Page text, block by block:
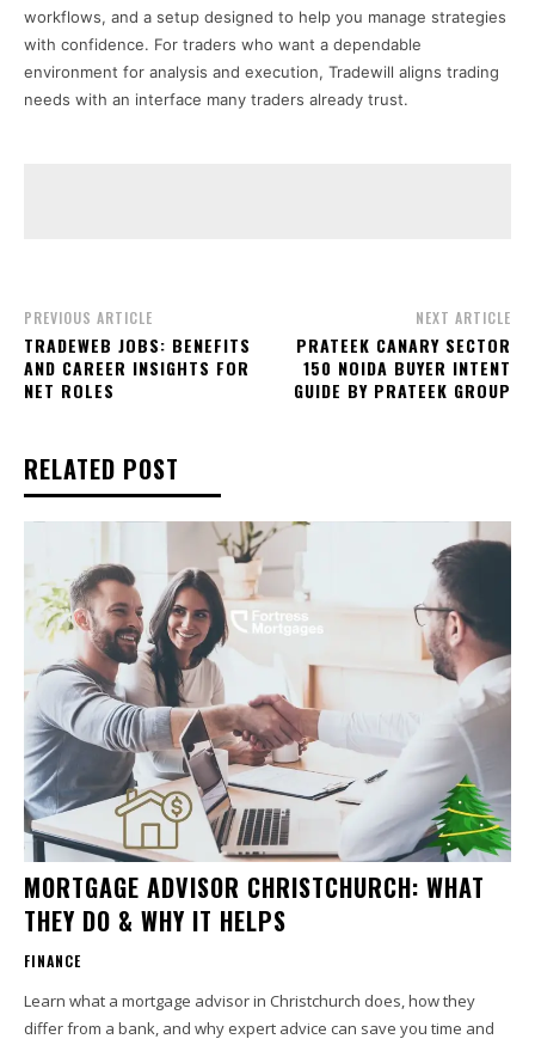
workflows, and a setup designed to help you manage strategies
with confidence. For traders who want a dependable
environment for analysis and execution, Tradewill aligns trading
needs with an interface many traders already trust.
PREVIOUS ARTICLE
TRADEWEB JOBS: BENEFITS
AND CAREER INSIGHTS FOR
NET ROLES
NEXT ARTICLE
PRATEEK CANARY SECTOR
150 NOIDA BUYER INTENT
GUIDE BY PRATEEK GROUP
RELATED POST
MORTGAGE ADVISOR CHRISTCHURCH: WHAT
THEY DO & WHY IT HELPS
FINANCE
Learn what a mortgage advisor in Christchurch does, how they
differ from a bank, and why expert advice can save you time and